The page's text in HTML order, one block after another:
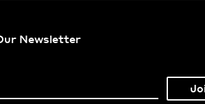
Newsletter